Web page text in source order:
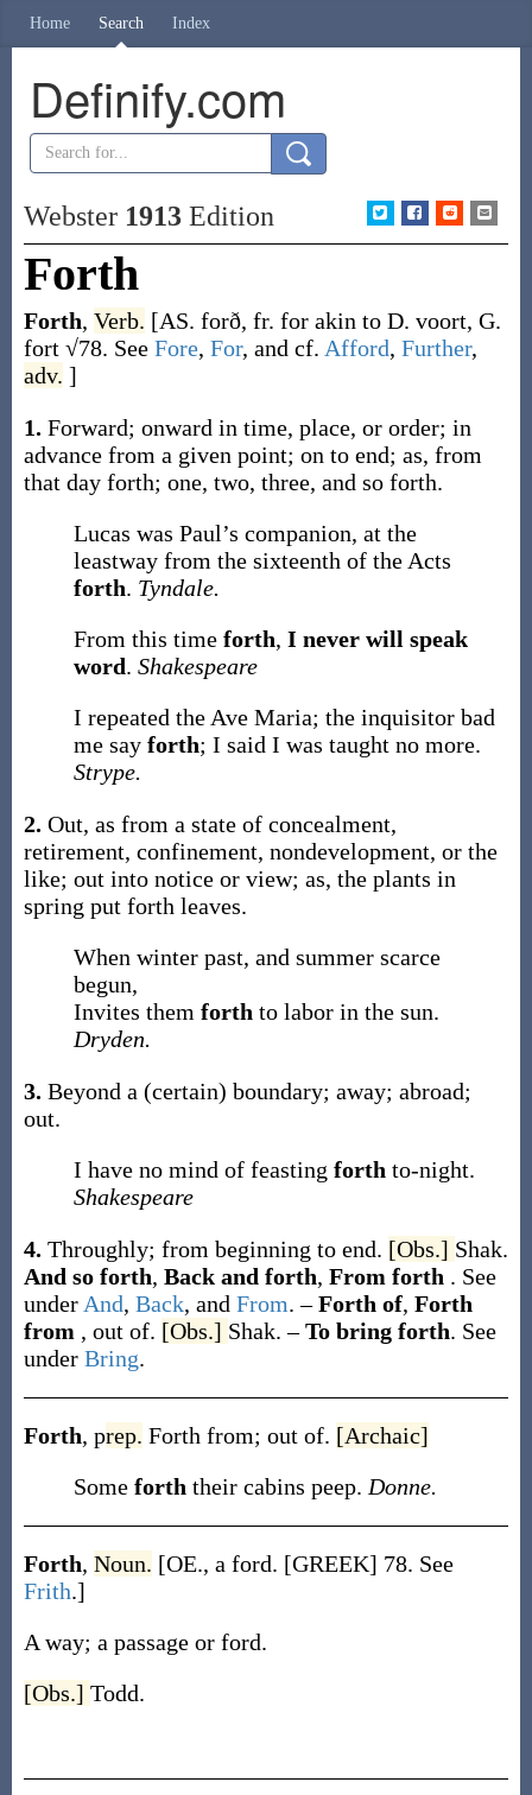
Home Search Index
Definify.com
Webster 1913Edition
Forth
Forth, Verb. [AS. forð, fr. for akin to D. voort, G.
fort √78. See Fore, For, and cf. Afford, Further,
adv. ]
1. Forward; onward in time, place, or order; in
advance from a given point; on to end; as, from
that day forth; one, two, three, and so forth.
Lucas was Paul’s companion, at the
leastway from the sixteenth of the Acts
forth. Tyndale.
From this time forth, I never will speak
word. Shakespeare
I repeated the Ave Maria; the inquisitor bad
me say forth; I said I was taught no more.
Strype.
2. Out, as from a state of concealment,
retirement, confinement, nondevelopment, or the
like; out into notice or view; as, the plants in
spring put forth leaves.
When winter past, and summer scarce
begun,
Invites them forth to labor in the sun.
Dryden.
3. Beyond a (certain) boundary; away; abroad;
out.
I have no mind of feasting forth to-night.
Shakespeare
4. Throughly; from beginning to end. [Obs.] Shak.
And so forth, Back and forth, From forth . See
under And, Back, and From.–Forth of, Forth
from , out of. [Obs.] Shak.–To bring forth. See
under Bring.
Forth, prep. Forth from; out of. [Archaic]
Some forth their cabins peep. Donne.
Forth, Noun. [OE., a ford. [GREEK] 78. See
Frith.]
A way; a passage or ford.
[Obs.] Todd.